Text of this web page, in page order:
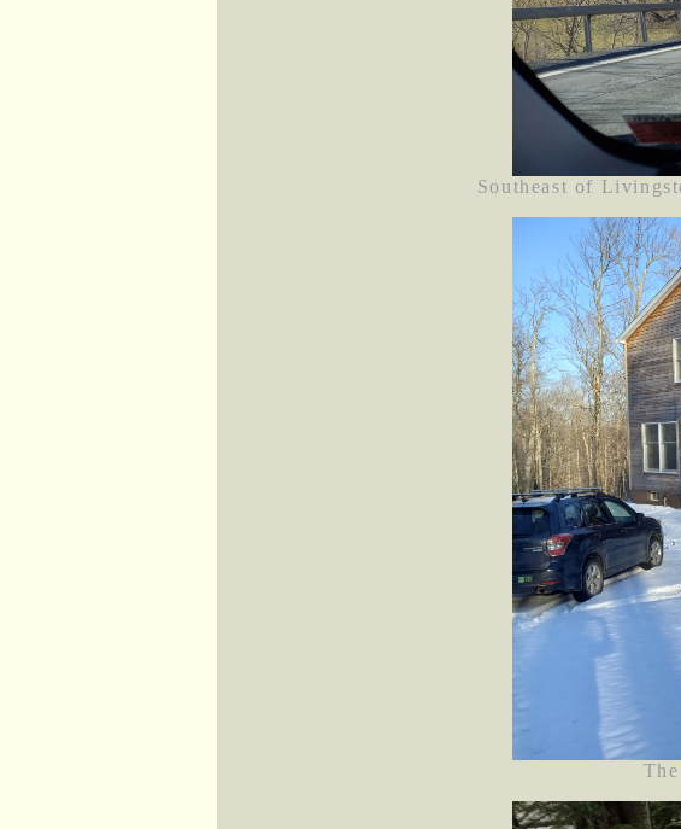
Southeast of